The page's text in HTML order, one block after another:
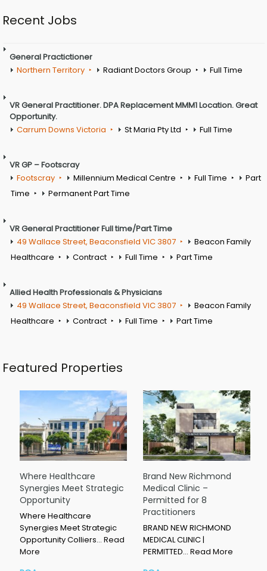
Recent Jobs
General Practictioner
Northern Territory
Radiant Doctors Group Full Time
VR General Practitioner. DPA Replacement MMM1 Location. Great
Opportunity.
Carrum Downs Victoria
St Maria Pty Ltd Full Time
VR GP – Footscray
Footscray
Millennium Medical Centre Full Time
Part
Time
Permanent Part Time
VR General Practitioner Full time/Part Time
49 Wallace Street, Beaconsfield VIC 3807
Beacon Family
Healthcare
Contract Full Time Part Time
Allied Health Professionals & Physicians
49 Wallace Street, Beaconsfield VIC 3807
Beacon Family
Healthcare
Contract Full Time Part Time
Featured Properties
Where Healthcare
Synergies Meet Strategic
Opportunity
Where Healthcare
Synergies Meet Strategic
Opportunity Colliers… Read
More
Brand New Richmond
Medical Clinic –
Permitted for 8
Practitioners
BRAND NEW RICHMOND
MEDICAL CLINIC |
PERMITTED… Read More